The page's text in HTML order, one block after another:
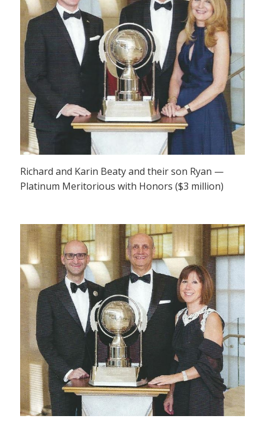
Richard and Karin Beaty and their son Ryan —
Platinum Meritorious with Honors ($3 million)